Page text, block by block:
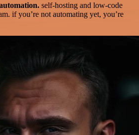
self-hosting and low-code
if you’re not automating yet, you’re